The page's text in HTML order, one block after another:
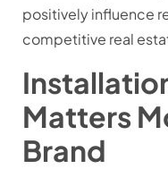
positively influence
competitive real
Matters
Brand